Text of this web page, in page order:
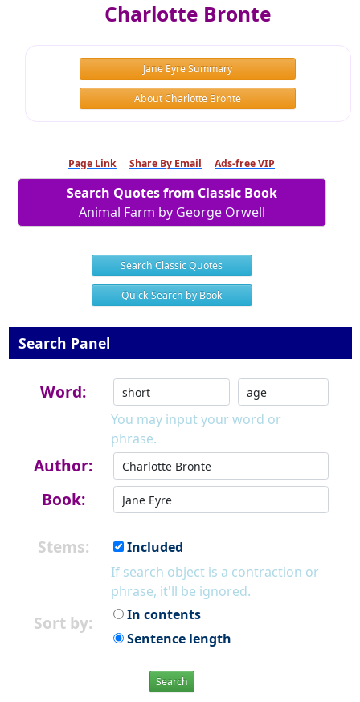
Charlotte Bronte
Jane Eyre Summary
About Charlotte Bronte
Page Link Share By Email Ads-free VIP
Search Quotes from Classic Book
Animal Farm by George Orwell
Search Classic Quotes
Quick Search by Book
Search Panel
Word:
You may input your word or
phrase.
Author:
Book:
Stems:
Included
If search object is a contraction or
phrase, it'll be ignored.
Sort by:
In contents
Sentence length
Search